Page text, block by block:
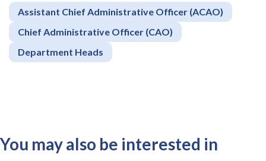
Assistant Chief Administrative Officer (ACAO)
Chief Administrative Officer (CAO)
Department Heads
You may also be interested in